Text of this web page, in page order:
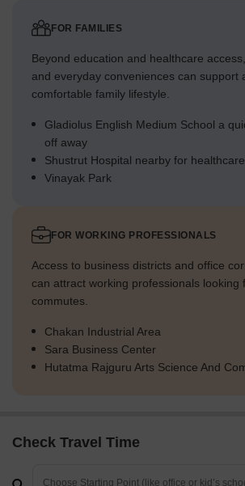
FOR FAMILIES
Beyond education and healthcare
and everyday conveniences can support
comfortable family lifestyle.
Gladiolus English Medium School a
off away
Shustrut Hospital nearby for
Vinayak Park
FOR WORKING PROFESSIONALS
Access to business districts and office
can attract working professionals looking
commutes.
Chakan Industrial Area
Sara Business Center
Hutatma Rajguru Arts Science And
Check Travel Time